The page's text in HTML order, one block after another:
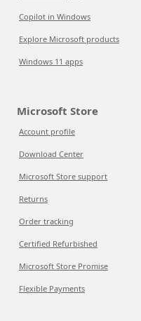
Copilot in Windows
Explore Microsoft products
Windows 11 apps
Microsoft Store
Account profile
Download Center
Microsoft Store support
Returns
Order tracking
Certified Refurbished
Microsoft Store Promise
Flexible Payments